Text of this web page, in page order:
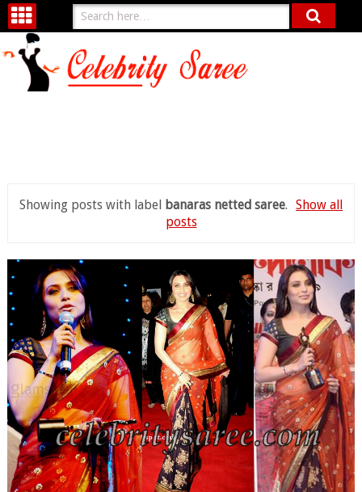
Showing posts with label banaras netted saree. Show all
posts